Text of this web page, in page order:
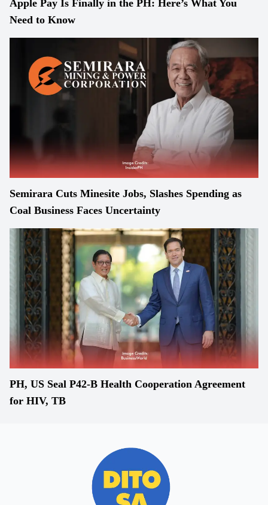
Apple Pay Is Finally in the PH: Here’s What You
Need to Know
Semirara Cuts Minesite Jobs, Slashes Spending as
Coal Business Faces Uncertainty
PH, US Seal P42-B Health Cooperation Agreement
for HIV, TB